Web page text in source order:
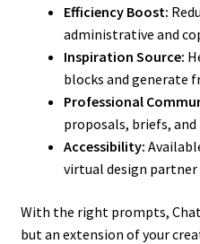
Efficiency Boost:
administrative and
Inspiration Source:
blocks and generate
Professional
proposals, briefs,
Accessibility:
virtual design partner
With the right prompts,
but an extension of your